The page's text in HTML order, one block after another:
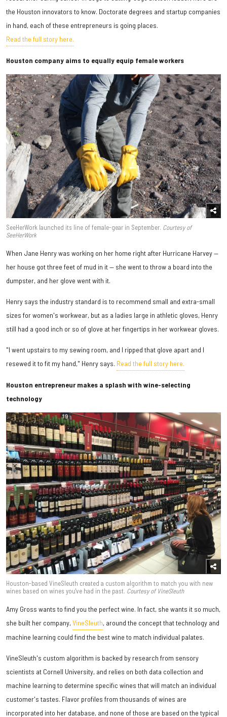
the Houston innovators to know. Doctorate degrees and startup companies
in hand, each of these entrepreneurs is going places.
Read the full story here.
Houston company aims to equally equip female workers
SeeHerWork launched its line of female-gear in September. Courtesy of
SeeHerWork
When Jane Henry was working on her home right after Hurricane Harvey —
her house got three feet of mud in it — she went to throw a board into the
dumpster, and her glove went with it.
Henry says the industry standard is to recommend small and extra-small
sizes for women's workwear, but as a ladies large in athletic gloves, Henry
still had a good inch or so of glove at her fingertips in her workwear gloves.
"I went upstairs to my sewing room, and I ripped that glove apart and I
resewed it to fit my hand," Henry says. Read the full story here.
Houston entrepreneur makes a splash with wine-selecting
technology
Houston-based VineSleuth created a custom algorithm to match you with new
wines based on wines you've had in the past. Courtesy of VineSleuth
Amy Gross wants to find you the perfect wine. In fact, she wants it so much,
she built her company, VineSleuth, around the concept that technology and
machine learning could find the best wine to match individual palates.
VineSleuth's custom algorithm is backed by research from sensory
scientists at Cornell University, and relies on both data collection and
machine learning to determine specific wines that will match an individual
customer's tastes. Flavor profiles from thousands of wines are
incorporated into her database, and none of those are based on the typical